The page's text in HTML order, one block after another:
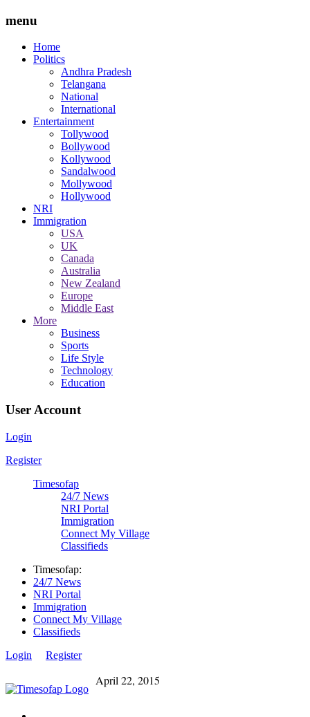
menu
Home
Politics
Andhra Pradesh
Telangana
National
International
Entertainment
Tollywood
Bollywood
Kollywood
Sandalwood
Mollywood
Hollywood
NRI
Immigration
USA
UK
Canada
Australia
New Zealand
Europe
Middle East
More
Business
Sports
Life Style
Technology
Education
User Account
Login
Register
Timesofap
24/7 News
NRI Portal
Immigration
Connect My Village
Classifieds
Timesofap:
24/7 News
NRI Portal
Immigration
Connect My Village
Classifieds
Login
Register
April 22, 2015